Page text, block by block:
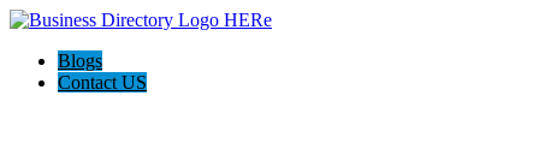
Blogs
Contact US